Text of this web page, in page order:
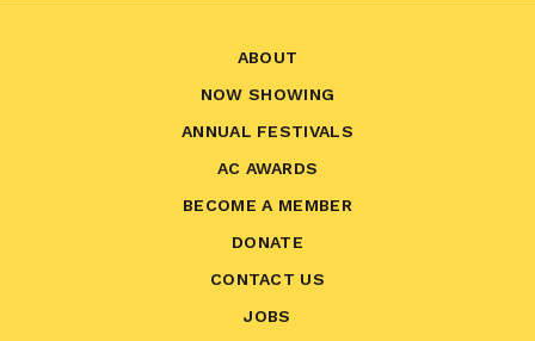
ABOUT
NOW SHOWING
ANNUAL FESTIVALS
AC AWARDS
BECOME A MEMBER
DONATE
CONTACT US
JOBS